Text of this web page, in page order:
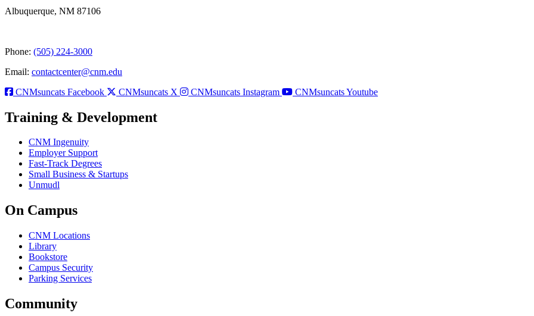
Albuquerque, NM 87106
Phone: (505) 224-3000
Email: contactcenter@cnm.edu
CNMsuncats Facebook
CNMsuncats X CNMsuncats Instagram CNMsuncats Youtube
Training & Development
CNM Ingenuity
Employer Support
Fast-Track Degrees
Small Business & Startups
Unmudl
On Campus
CNM Locations
Library
Bookstore
Campus Security
Parking Services
Community